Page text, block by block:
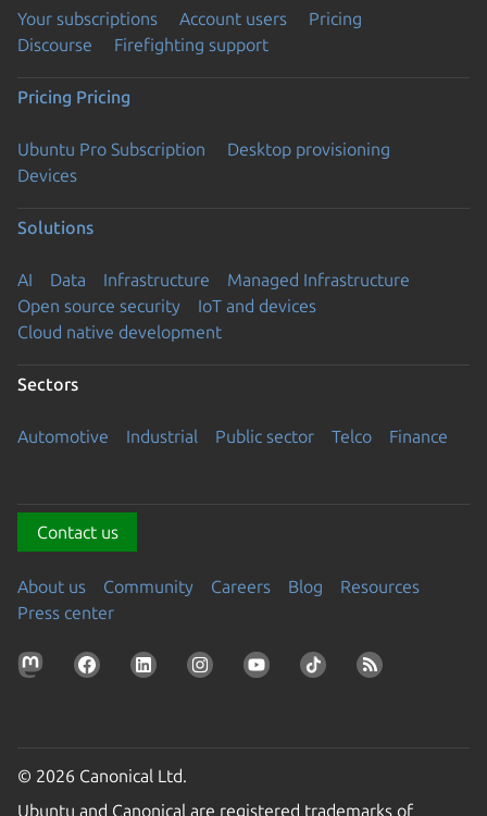
Your subscriptions Account users
Pricing
Discourse
Firefighting support
Pricing Pricing
Ubuntu Pro Subscription
Desktop provisioning
Devices
Solutions
AI Data Infrastructure
Managed Infrastructure
Open source security
IoT and devices
Cloud native development
Sectors
Automotive Industrial Public sector Telco Finance
Contact us
About us Community Careers Blog
Resources
Press center
© 2026 Canonical Ltd.
Ubuntu and Canonical are registered trademarks of